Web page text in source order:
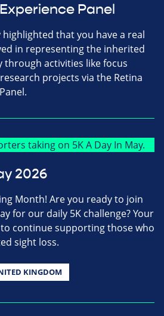
Panel
that you have a real
in representing the inherited
activities like focus
projects via the Retina
2026
Month! Are you ready to join
for our daily 5K challenge? Your
continue supporting those who
sight loss.
KINGDOM